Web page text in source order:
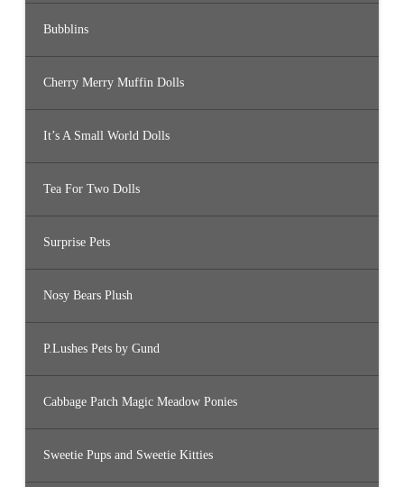
Bubblins
Cherry Merry Muffin Dolls
It’s A Small World Dolls
Tea For Two Dolls
Surprise Pets
Nosy Bears Plush
P.Lushes Pets by Gund
Cabbage Patch Magic Meadow Ponies
Sweetie Pups and Sweetie Kitties